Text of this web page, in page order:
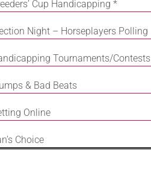
Cup Handicapping *
Night – Horseplayers Polling
Tournaments/Contests
& Bad Beats
Online
Choice